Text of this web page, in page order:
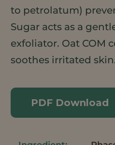
to petrolatum)
Sugar acts as a
exfoliator. Oat COM
soothes irritated
PDF Download